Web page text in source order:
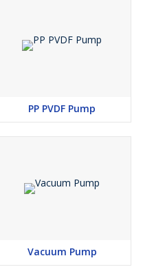
PP PVDF Pump
Vacuum Pump